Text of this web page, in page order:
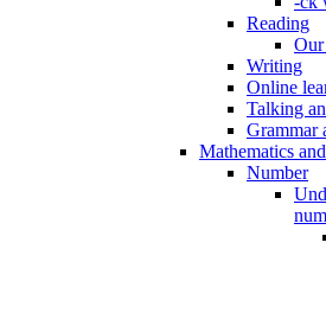
Reading
Our
Writing
Online
Talking
Grammar
Mathematics
Number